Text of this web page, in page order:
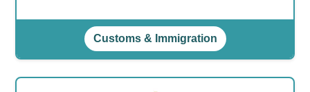
Customs & Immigration